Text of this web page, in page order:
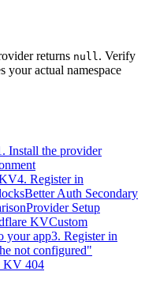
returns null . Verify
your actual namespace
Install the provider
4. Register in
Better Auth Secondary
Provider Setup
KVCustom
your app3. Register in
not configured"
KV 404